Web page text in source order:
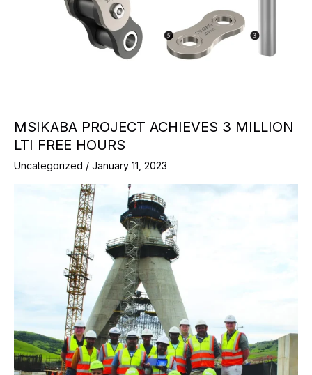
MSIKABA PROJECT ACHIEVES 3 MILLION
LTI FREE HOURS
Uncategorized / January 11, 2023